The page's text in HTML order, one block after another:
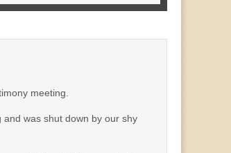
meeting.
and was shut down by our shy